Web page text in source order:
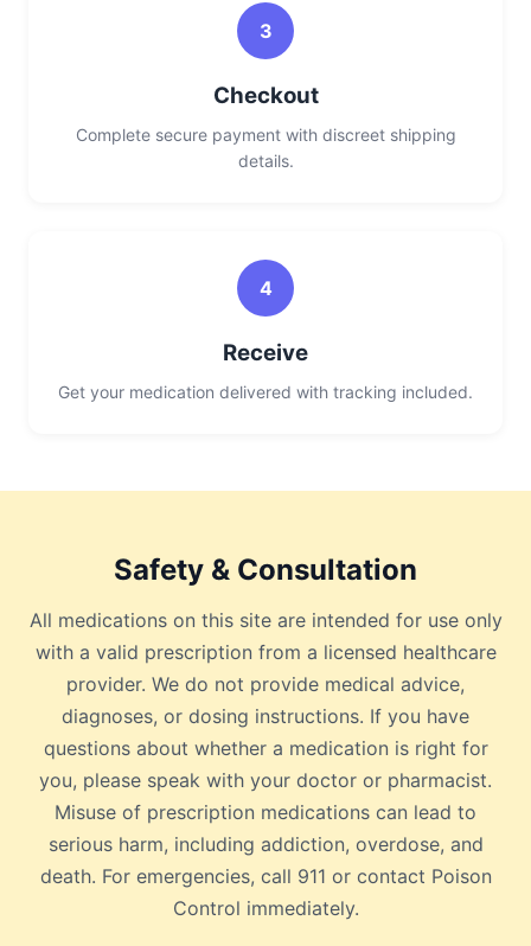
3
Checkout
Complete secure payment with discreet shipping
details.
4
Receive
Get your medication delivered with tracking included.
Safety & Consultation
All medications on this site are intended for use only
with a valid prescription from a licensed healthcare
provider. We do not provide medical advice,
diagnoses, or dosing instructions. If you have
questions about whether a medication is right for
you, please speak with your doctor or pharmacist.
Misuse of prescription medications can lead to
serious harm, including addiction, overdose, and
death. For emergencies, call 911 or contact Poison
Control immediately.